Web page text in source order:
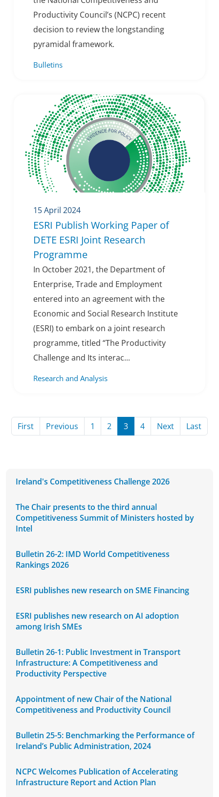
Ireland's Competitiveness Challenge 2026
The Chair presents to the third annual
Competitiveness Summit of Ministers hosted by
Intel
Bulletin 26-2: IMD World Competitiveness
Rankings 2026
ESRI publishes new research on SME Financing
ESRI publishes new research on AI adoption
among Irish SMEs
Bulletin 26-1: Public Investment in Transport
Infrastructure: A Competitiveness and
Productivity Perspective
Appointment of new Chair of the National
Competitiveness and Productivity Council
Bulletin 25-5: Benchmarking the Performance of
Ireland’s Public Administration, 2024
NCPC Welcomes Publication of Accelerating
Infrastructure Report and Action Plan
Productivity Council’s (NCPC) recent
decision to review the longstanding
pyramidal framework.
Bulletins
15 April 2024
ESRI Publish Working Paper of
DETE ESRI Joint Research
Programme
In October 2021, the Department of
Enterprise, Trade and Employment
entered into an agreement with the
Economic and Social Research Institute
(ESRI) to embark on a joint research
programme, titled “The Productivity
Challenge and Its interac...
Research and Analysis
FirstPagePrevious PagePage
1 Page
2 Page
3 Page
4 NextPageLastPage